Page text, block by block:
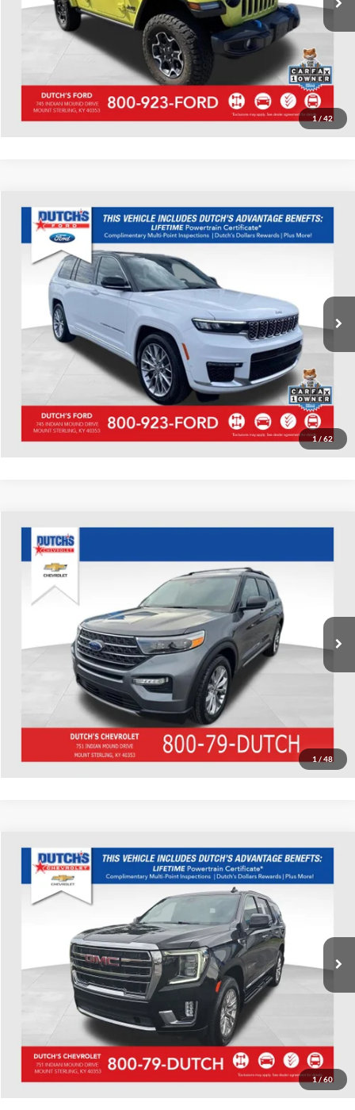
1 / 42
Call for Today's Price
Start Your Deal!
Value Your Trade
1 / 62
Used2022Jeep Grand Cherokee LSummit
Dutch's Ford
VIN:1C4RJKEG8N8529355Stock:Q529355
Available 24,169 mi Int.
Call for Pricing & Availability
Call for Today's Price
Start Your Deal!
Value Your Trade
Compare Vehicle
1 / 48
Used2022Ford Explorer
Dutch's Chevrolet
1FMSK8DH1NGA45525 Stock:A45525 K8D
Int.
Call for Pricing & Availability
Call for Today's Price
Start Your Deal!
Value Your Trade
Compare Vehicle
1/60
Used2022GMC YukonSLT
Dutch's Chevrolet
VIN:1GKS2BKD6NR116499 Stock: 116499 Model: TK10706
Int.
Call for Pricing & Availability
Call for Today's Price
Start Your Deal!
Value Your Trade
Compare Vehicle